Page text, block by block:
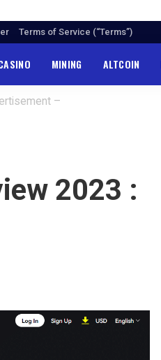
Terms of Service (“Terms”)
MINING ALTCOIN
–
2023 :